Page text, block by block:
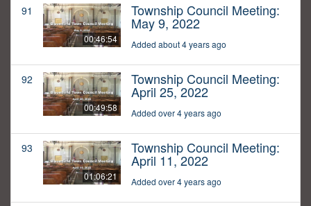
91
00:46:54
Township Council Meeting:
May 9, 2022
Added about 4 years ago
92
00:49:58
Township Council Meeting:
April 25, 2022
Added over 4 years ago
93
01:06:21
Township Council Meeting:
April 11, 2022
Added over 4 years ago